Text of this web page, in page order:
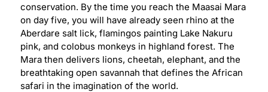
conservation. By the time you reach the Maasai Mara
on day five, you will have already seen rhino at the
Aberdare salt lick, flamingos painting Lake Nakuru
pink, and colobus monkeys in highland forest. The
Mara then delivers lions, cheetah, elephant, and the
breathtaking open savannah that defines the African
safari in the imagination of the world.